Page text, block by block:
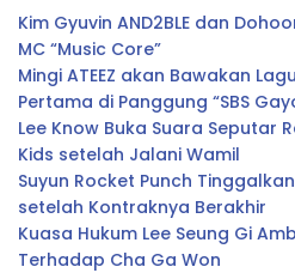
Kim Gyuvin AND2BLE dan
MC “Music Core”
Mingi ATEEZ akan Bawakan
Pertama di Panggung “SBS
Lee Know Buka Suara Seputar
Kids setelah Jalani Wamil
Suyun Rocket Punch
setelah Kontraknya Berakhir
Kuasa Hukum Lee Seung Gi
Terhadap Cha Ga Won